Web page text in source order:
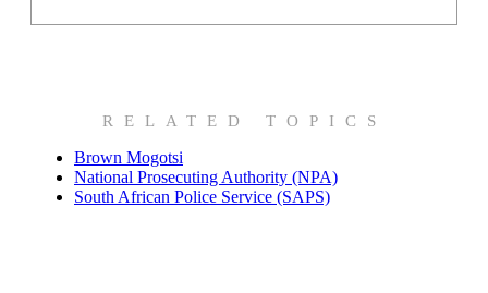
RELATED TOPICS
Brown Mogotsi
National Prosecuting Authority (NPA)
South African Police Service (SAPS)